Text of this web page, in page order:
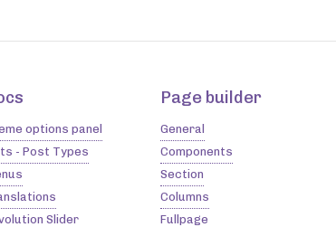
options panel
- Post Types
Slider
Page builder
General
Components
Section
Columns
Fullpage